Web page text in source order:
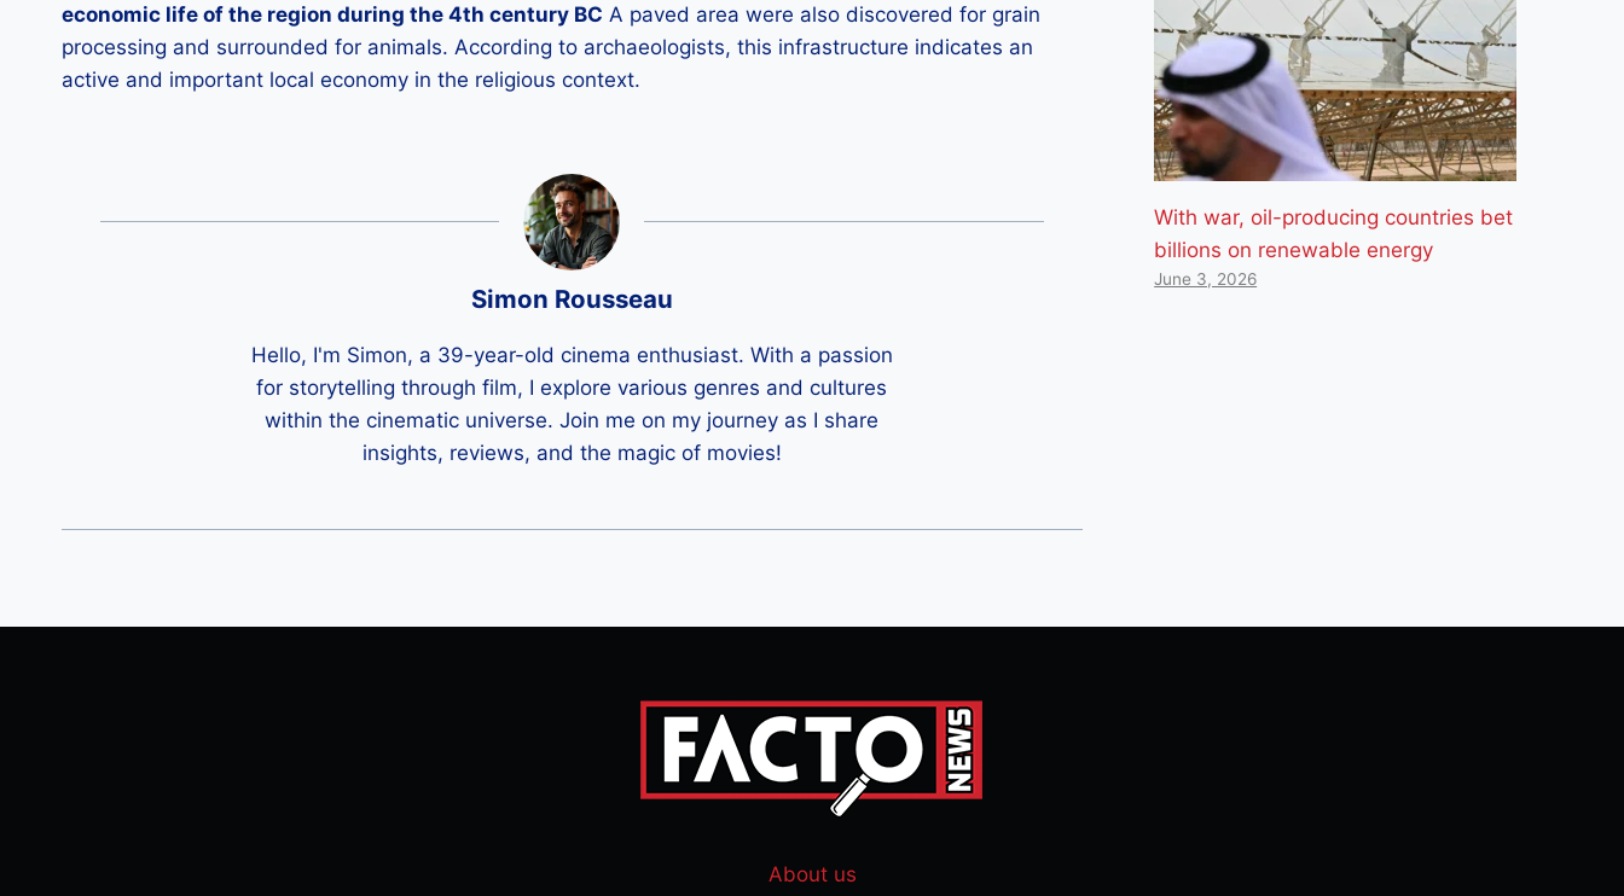
economic life of the region during the 4th century BC A paved area were also discovered for grain
processing and surrounded for animals. According to archaeologists, this infrastructure indicates an
active and important local economy in the religious context.
Simon Rousseau
Hello, I'm Simon, a 39-year-old cinema enthusiast. With a passion
for storytelling through film, I explore various genres and cultures
within the cinematic universe. Join me on my journey as I share
insights, reviews, and the magic of movies!
With war, oil-producing countries bet
billions on renewable energy
June 3, 2026
About us